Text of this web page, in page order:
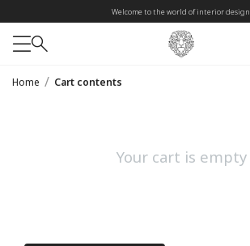
Welcome to the world of interior design.
Home / Cart contents
Your cart is empty